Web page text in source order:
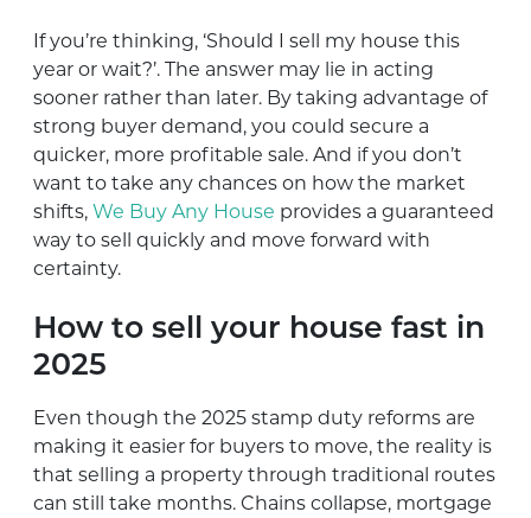
If you’re thinking, ‘Should I sell my house this
year or wait?’. The answer may lie in acting
sooner rather than later. By taking advantage of
strong buyer demand, you could secure a
quicker, more profitable sale. And if you don’t
want to take any chances on how the market
shifts, We Buy Any House provides a guaranteed
way to sell quickly and move forward with
certainty.
How to sell your house fast in
2025
Even though the 2025 stamp duty reforms are
making it easier for buyers to move, the reality is
that selling a property through traditional routes
can still take months. Chains collapse, mortgage